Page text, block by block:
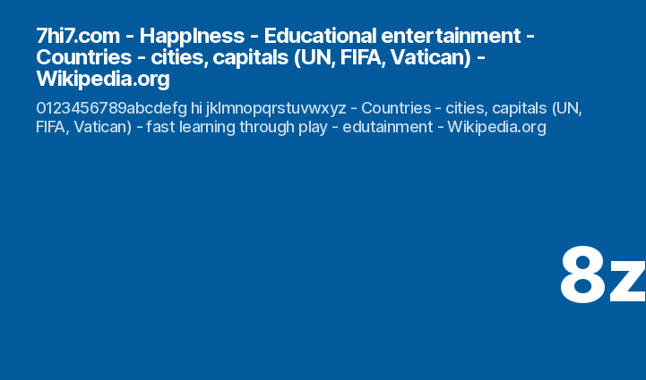
7hi7.com - HappIness - Educational entertainment -
Countries - cities, capitals (UN, FIFA, Vatican) -
Wikipedia.org
0123456789abcdefg hi jklmnopqrstuvwxyz - Countries - cities, capitals (UN,
FIFA, Vatican) - fast learning through play - edutainment - Wikipedia.org
8z